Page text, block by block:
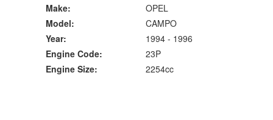
Make:
OPEL
Model:
CAMPO
Year:
1994 - 1996
Engine Code:
23P
Engine Size:
2254cc